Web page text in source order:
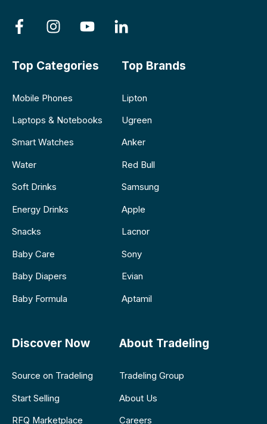
Top Categories
Mobile Phones
Laptops & Notebooks
Smart Watches
Water
Soft Drinks
Energy Drinks
Snacks
Baby Care
Baby Diapers
Baby Formula
Top Brands
Lipton
Ugreen
Anker
Red Bull
Samsung
Apple
Lacnor
Sony
Evian
Aptamil
Discover Now
Source on Tradeling
Start Selling
RFQ Marketplace
About Tradeling
Tradeling Group
About Us
Careers